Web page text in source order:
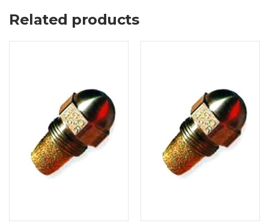
Related products